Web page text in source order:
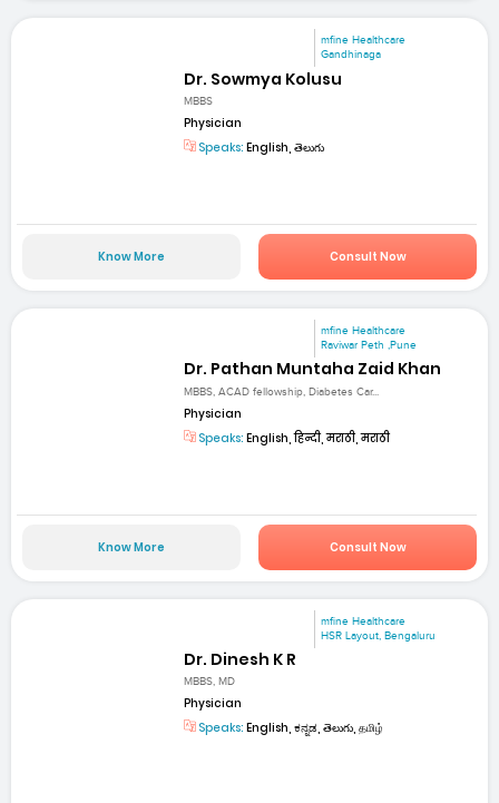
mfine Healthcare
Gandhinaga
Dr. Sowmya Kolusu
MBBS
Physician
Speaks: English, తెలుగు
Know More Consult Now
mfine Healthcare
Raviwar Peth ,Pune
Dr. Pathan Muntaha Zaid Khan
MBBS, ACAD fellowship, Diabetes Car...
Physician
Speaks: English, हिन्दी, मराठी, मराठी
Know More Consult Now
mfine Healthcare
HSR Layout, Bengaluru
Dr. Dinesh K R
MBBS, MD
Physician
Speaks: English, ಕನ್ನಡ, తెలుగు, தமிழ்